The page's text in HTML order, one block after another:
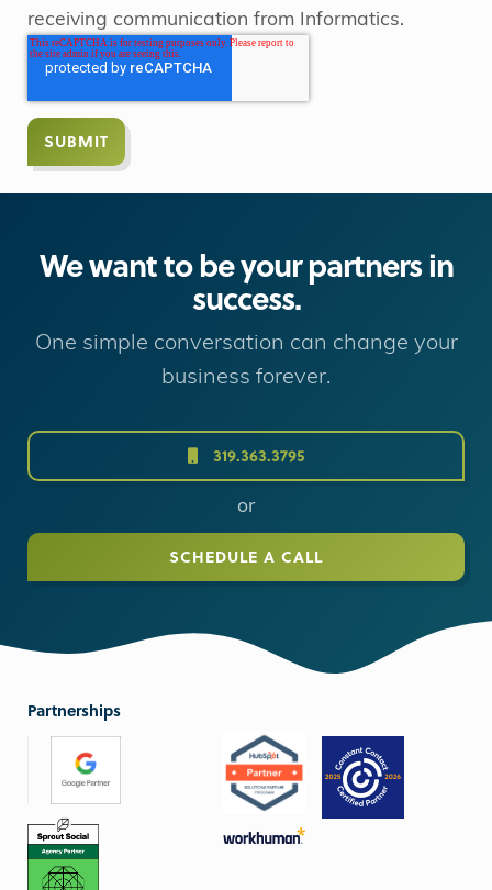
receiving communication from Informatics.
We want to be your partners in
success.
One simple conversation can change your
business forever.
319.363.3795
or
SCHEDULE A CALL
Partnerships